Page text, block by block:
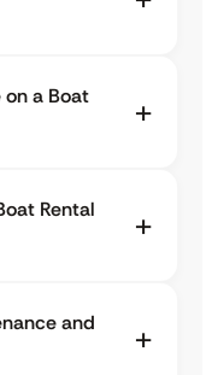
a Boat
Rental
and